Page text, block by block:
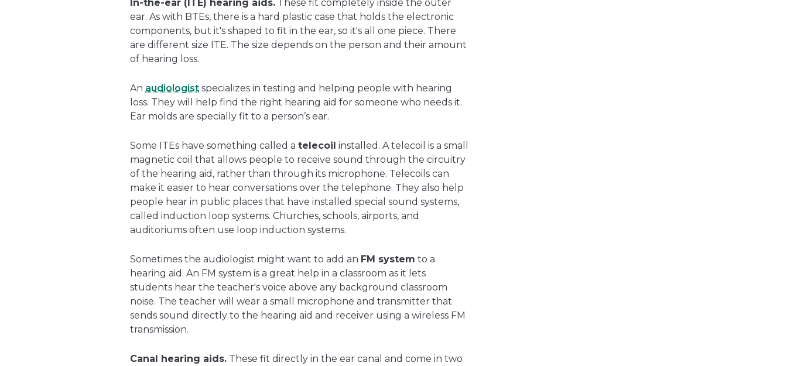
In-the-ear (ITE) hearing aids. These fit completely inside the outer
ear. As with BTEs, there is a hard plastic case that holds the electronic
components, but it's shaped to fit in the ear, so it's all one piece. There
are different size ITE. The size depends on the person and their amount
of hearing loss.
An audiologist specializes in testing and helping people with hearing
loss. They will help find the right hearing aid for someone who needs it.
Ear molds are specially fit to a person’s ear.
Some ITEs have something called a telecoil installed. A telecoil is a small
magnetic coil that allows people to receive sound through the circuitry
of the hearing aid, rather than through its microphone. Telecoils can
make it easier to hear conversations over the telephone. They also help
people hear in public places that have installed special sound systems,
called induction loop systems. Churches, schools, airports, and
auditoriums often use loop induction systems.
Sometimes the audiologist might want to add an FM system to a
hearing aid. An FM system is a great help in a classroom as it lets
students hear the teacher's voice above any background classroom
noise. The teacher will wear a small microphone and transmitter that
sends sound directly to the hearing aid and receiver using a wireless FM
transmission.
Canal hearing aids. These fit directly in the ear canal and come in two